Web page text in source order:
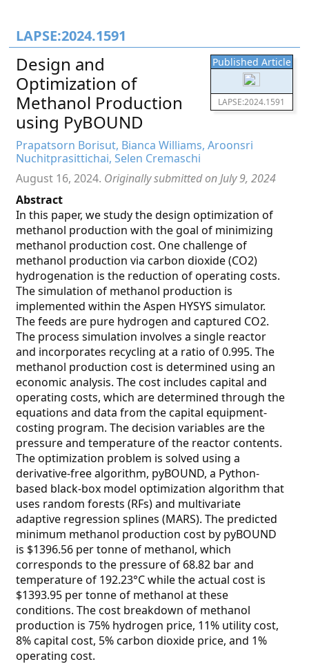
LAPSE:2024.1591
Published Article
LAPSE:2024.1591
Design and
Optimization of
Methanol Production
using PyBOUND
Prapatsorn Borisut, Bianca Williams, Aroonsri
Nuchitprasittichai, Selen Cremaschi
August 16, 2024. Originally submitted on July 9, 2024
Abstract
In this paper, we study the design optimization of
methanol production with the goal of minimizing
methanol production cost. One challenge of
methanol production via carbon dioxide (CO2)
hydrogenation is the reduction of operating costs.
The simulation of methanol production is
implemented within the Aspen HYSYS simulator.
The feeds are pure hydrogen and captured CO2.
The process simulation involves a single reactor
and incorporates recycling at a ratio of 0.995. The
methanol production cost is determined using an
economic analysis. The cost includes capital and
operating costs, which are determined through the
equations and data from the capital equipment-
costing program. The decision variables are the
pressure and temperature of the reactor contents.
The optimization problem is solved using a
derivative-free algorithm, pyBOUND, a Python-
based black-box model optimization algorithm that
uses random forests (RFs) and multivariate
adaptive regression splines (MARS). The predicted
minimum methanol production cost by pyBOUND
is $1396.56 per tonne of methanol, which
corresponds to the pressure of 68.82 bar and
temperature of 192.23°C while the actual cost is
$1393.95 per tonne of methanol at these
conditions. The cost breakdown of methanol
production is 75% hydrogen price, 11% utility cost,
8% capital cost, 5% carbon dioxide price, and 1%
operating cost.